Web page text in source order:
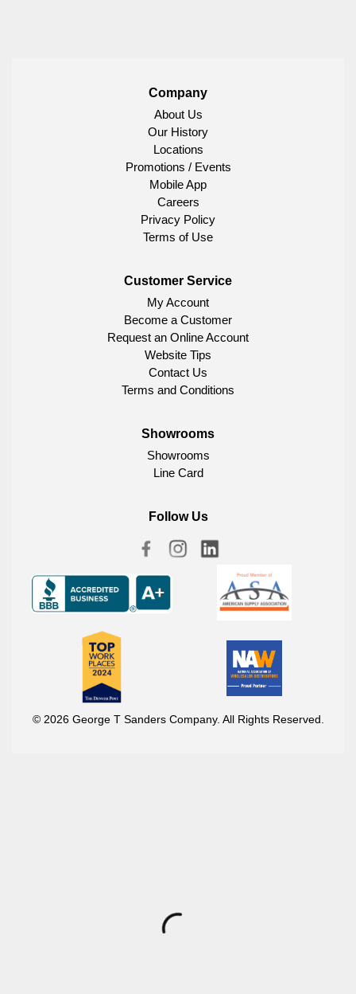
Company
About Us
Our History
Locations
Promotions / Events
Mobile App
Careers
Privacy Policy
Terms of Use
Customer Service
My Account
Become a Customer
Request an Online Account
Website Tips
Contact Us
Terms and Conditions
Showrooms
Showrooms
Line Card
Follow Us
© 2026 George T Sanders Company. All Rights Reserved.